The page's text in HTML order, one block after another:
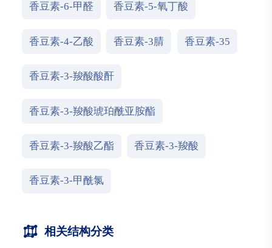
香豆素-6-甲醛 香豆素-5-氧丁酸
香豆素-4-乙酸 香豆素-3腈 香豆素-35
香豆素-3-羧酸酸酐
香豆素-3-羧酸琥珀酰亚胺酯
香豆素-3-羧酸乙酯 香豆素-3-羧酸
香豆素-3-甲酰氯
相关结构分类